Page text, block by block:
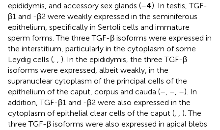
epididymis, and accessory sex glands (–4). In testis, TGF-
β1 and -β2 were weakly expressed in the seminiferous
epithelium, specifically in Sertoli cells and immature
sperm forms. The three TGF-β isoforms were expressed in
the interstitium, particularly in the cytoplasm of some
Leydig cells (, , ). In the epididymis, the three TGF-β
isoforms were expressed, albeit weakly, in the
supranuclear cytoplasm of the principal cells of the
epithelium of the caput, corpus and cauda (–, –, –). In
addition, TGF-β1 and -β2 were also expressed in the
cytoplasm of epithelial clear cells of the caput (, , ). The
three TGF-β isoforms were also expressed in apical blebs